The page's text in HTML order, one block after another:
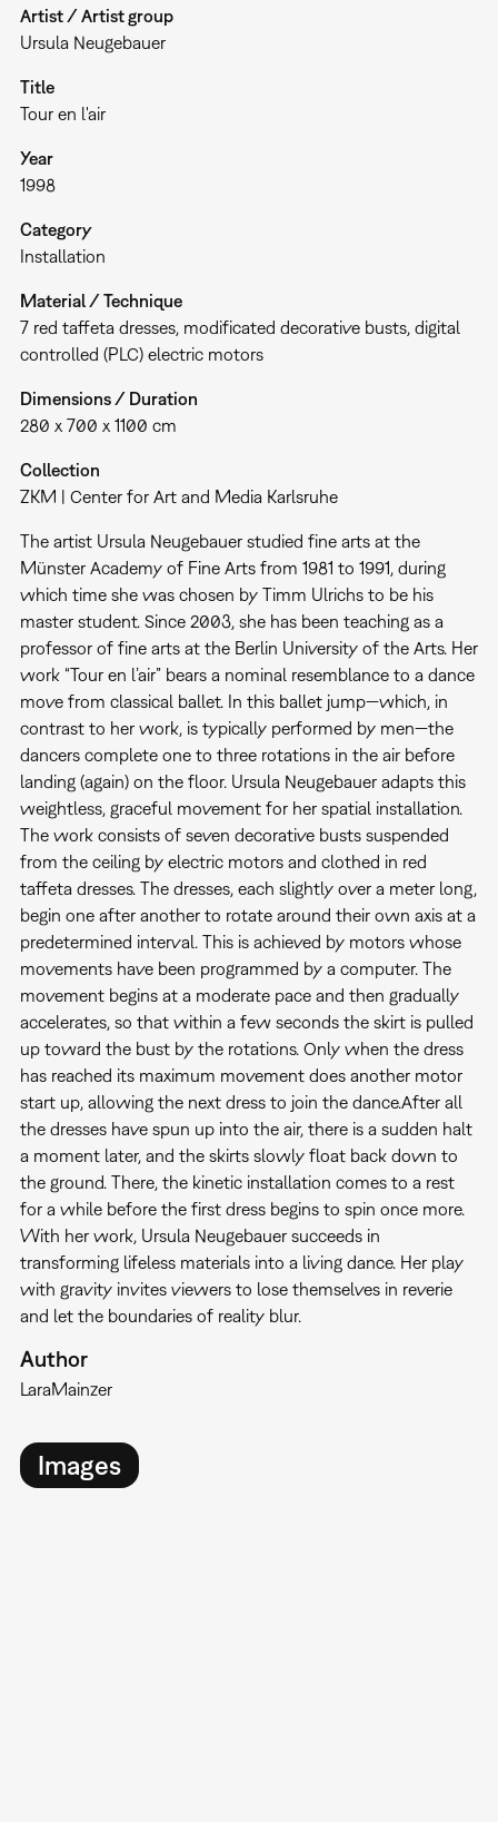
Artist / Artist group
Ursula Neugebauer
Title
Tour en l'air
Year
1998
Category
Installation
Material / Technique
7 red taffeta dresses, modificated decorative busts, digital
controlled (PLC) electric motors
Dimensions / Duration
280 x 700 x 1100 cm
Collection
ZKM | Center for Art and Media Karlsruhe
The artist Ursula Neugebauer studied fine arts at the
Münster Academy of Fine Arts from 1981 to 1991, during
which time she was chosen by Timm Ulrichs to be his
master student. Since 2003, she has been teaching as a
professor of fine arts at the Berlin University of the Arts. Her
work “Tour en l’air” bears a nominal resemblance to a dance
move from classical ballet. In this ballet jump—which, in
contrast to her work, is typically performed by men—the
dancers complete one to three rotations in the air before
landing (again) on the floor. Ursula Neugebauer adapts this
weightless, graceful movement for her spatial installation.
The work consists of seven decorative busts suspended
from the ceiling by electric motors and clothed in red
taffeta dresses. The dresses, each slightly over a meter long,
begin one after another to rotate around their own axis at a
predetermined interval. This is achieved by motors whose
movements have been programmed by a computer. The
movement begins at a moderate pace and then gradually
accelerates, so that within a few seconds the skirt is pulled
up toward the bust by the rotations. Only when the dress
has reached its maximum movement does another motor
start up, allowing the next dress to join the dance.After all
the dresses have spun up into the air, there is a sudden halt
a moment later, and the skirts slowly float back down to
the ground. There, the kinetic installation comes to a rest
for a while before the first dress begins to spin once more.
With her work, Ursula Neugebauer succeeds in
transforming lifeless materials into a living dance. Her play
with gravity invites viewers to lose themselves in reverie
and let the boundaries of reality blur.
Author
LaraMainzer
Images